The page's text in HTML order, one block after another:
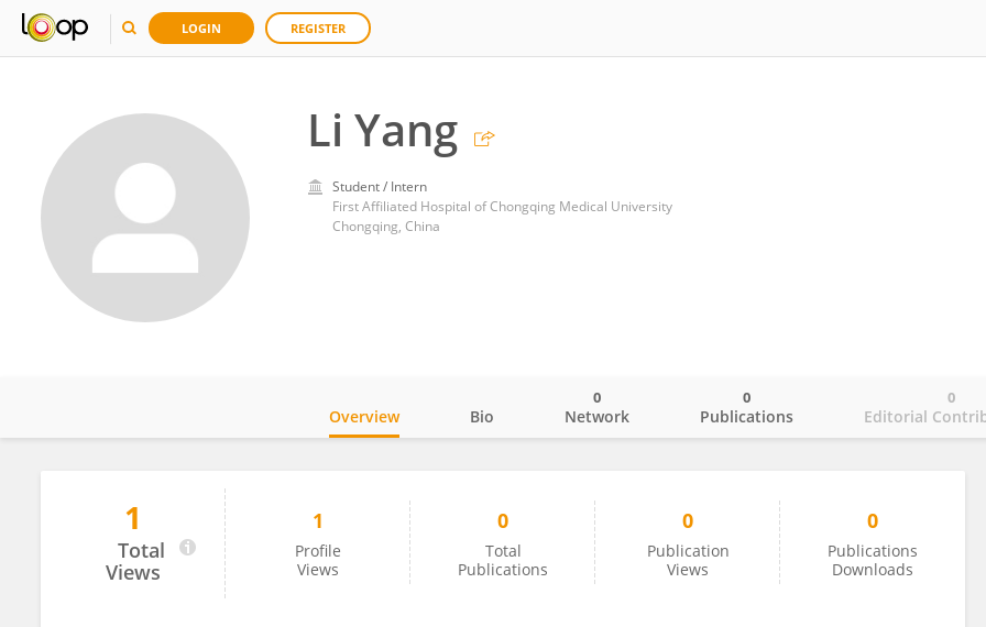
LOGIN REGISTER
Li Yang
Student / Intern
First Affiliated Hospital of Chongqing Medical University
Chongqing, China
Overview Bio Network
0
Publications
0
Editorial
0
1
Total
Views
1
Profile
Views
0
Total
Publications
0
Publication
Views
0
Publications
Downloads